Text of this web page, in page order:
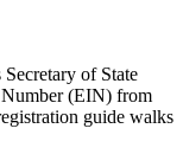
of State
(EIN) from
guide walks